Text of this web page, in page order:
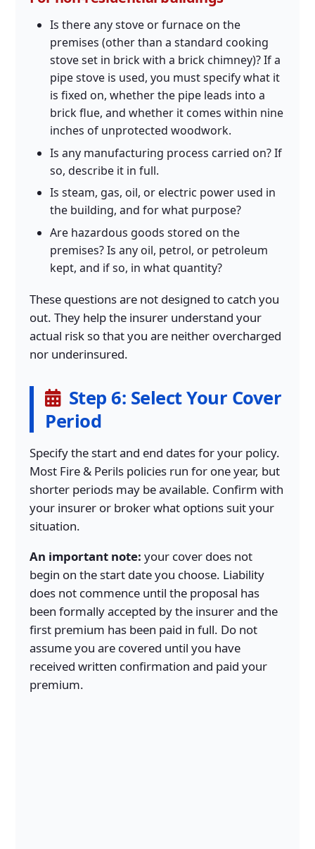
Is there any stove or furnace on the
premises (other than a standard cooking
stove set in brick with a brick chimney)? If a
pipe stove is used, you must specify what it
is fixed on, whether the pipe leads into a
brick flue, and whether it comes within nine
inches of unprotected woodwork.
Is any manufacturing process carried on? If
so, describe it in full.
Is steam, gas, oil, or electric power used in
the building, and for what purpose?
Are hazardous goods stored on the
premises? Is any oil, petrol, or petroleum
kept, and if so, in what quantity?
These questions are not designed to catch you
out. They help the insurer understand your
actual risk so that you are neither overcharged
nor underinsured.
Step 6: Select Your Cover
Period
Specify the start and end dates for your policy.
Most Fire & Perils policies run for one year, but
shorter periods may be available. Confirm with
your insurer or broker what options suit your
situation.
An important note: your cover does not
begin on the start date you choose. Liability
does not commence until the proposal has
been formally accepted by the insurer and the
first premium has been paid in full. Do not
assume you are covered until you have
received written confirmation and paid your
premium.